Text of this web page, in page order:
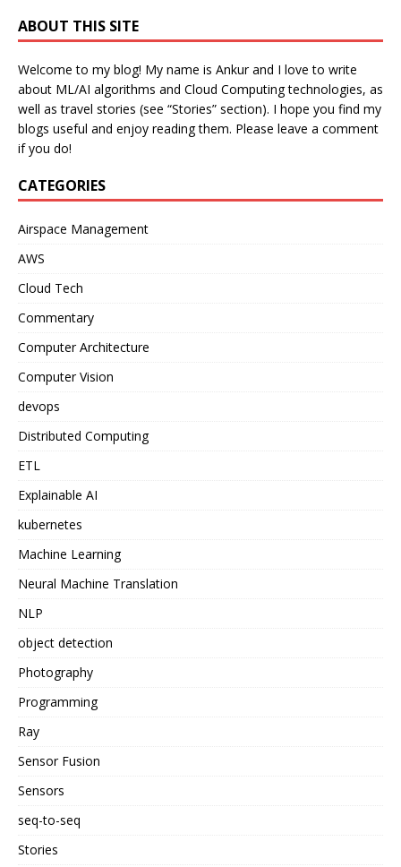
ABOUT THIS SITE
Welcome to my blog! My name is Ankur and I love to write
about ML/AI algorithms and Cloud Computing technologies, as
well as travel stories (see “Stories” section). I hope you find my
blogs useful and enjoy reading them. Please leave a comment
if you do!
CATEGORIES
Airspace Management
AWS
Cloud Tech
Commentary
Computer Architecture
Computer Vision
devops
Distributed Computing
ETL
Explainable AI
kubernetes
Machine Learning
Neural Machine Translation
NLP
object detection
Photography
Programming
Ray
Sensor Fusion
Sensors
seq-to-seq
Stories